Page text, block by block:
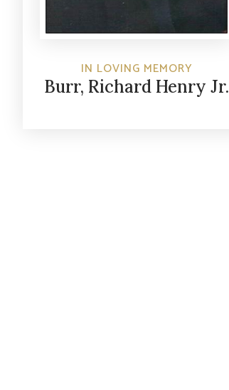
IN LOVING MEMORY
Burr, Richard Henry Jr.